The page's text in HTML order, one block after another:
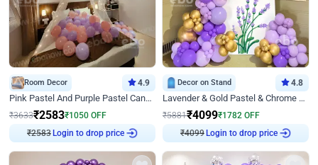
Room Decor 4.9
Pink Pastel And Purple Pastel Canopy Birthday Decor
₹3633₹2583₹1050 OFF
₹2583 Login to drop price
Decor on Stand 4.8
Lavender & Gold Pastel & Chrome Floral U Board Milestone Birthday Decor
₹5881₹4099₹1782 OFF
₹4099 Login to drop price